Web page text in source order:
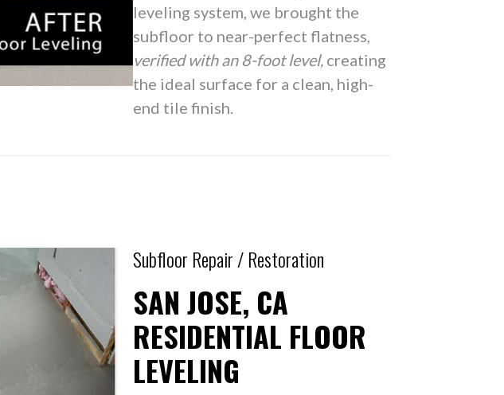
leveling system, we brought the
subfloor to near-perfect flatness,
verified with an 8-foot level,creating
the ideal surface for a clean, high-
end tile finish.
Subfloor Repair / Restoration
SAN JOSE, CA
RESIDENTIAL FLOOR
LEVELING